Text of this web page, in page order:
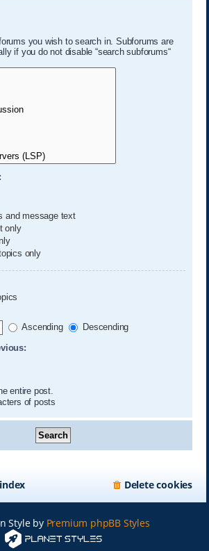
you wish to search in. Subforums are
if you do not disable “search subforums“
and message text
only
only
Ascending
Descending
entire post.
of posts
Delete cookies
Style by Premium phpBB Styles